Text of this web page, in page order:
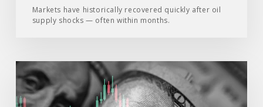
Markets have historically recovered quickly after oil
supply shocks — often within months.
Read
the
Article: